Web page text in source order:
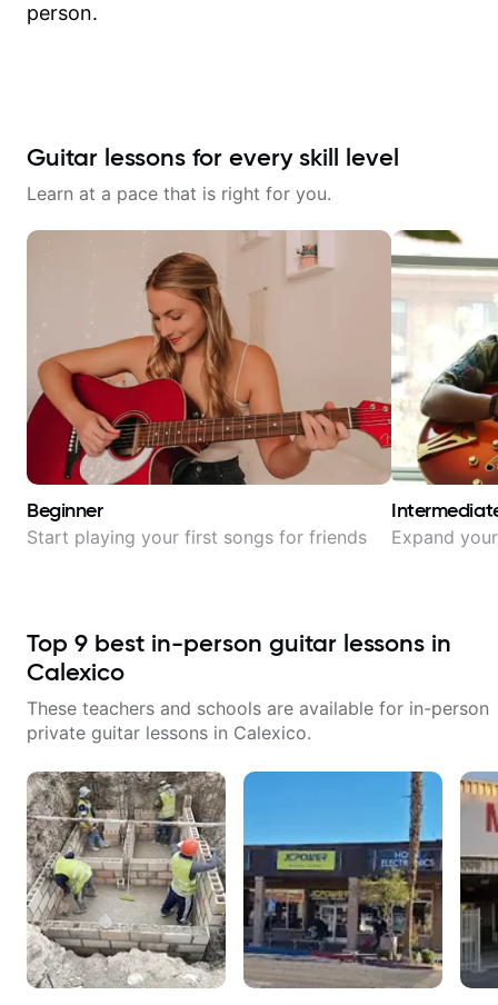
person.
Guitar lessons for every skill level
Learn at a pace that is right for you.
Beginner
Start playing your first songs for friends Expand
Top 9 best in-person guitar lessons in
Calexico
These teachers and schools are available for in-person
private guitar lessons in Calexico.